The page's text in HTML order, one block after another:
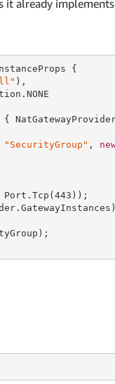
it already implements
{
),
"SecurityGroup" ,
Port.Tcp(
443 ));